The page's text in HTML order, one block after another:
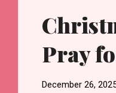
Pray
December 26,